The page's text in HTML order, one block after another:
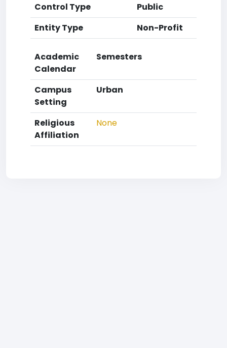
Control Type
Public
Entity Type
Non-Profit
Academic
Calendar
Semesters
Campus
Setting
Urban
Religious
Affiliation
None